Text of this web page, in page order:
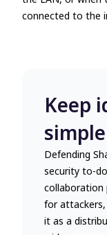
connected to the
Keep
simple
Defending
security to-
for
it as a